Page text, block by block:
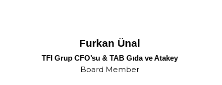
Furkan Ünal
TFI Grup CFO’su & TAB Gıda ve Atakey
Board Member